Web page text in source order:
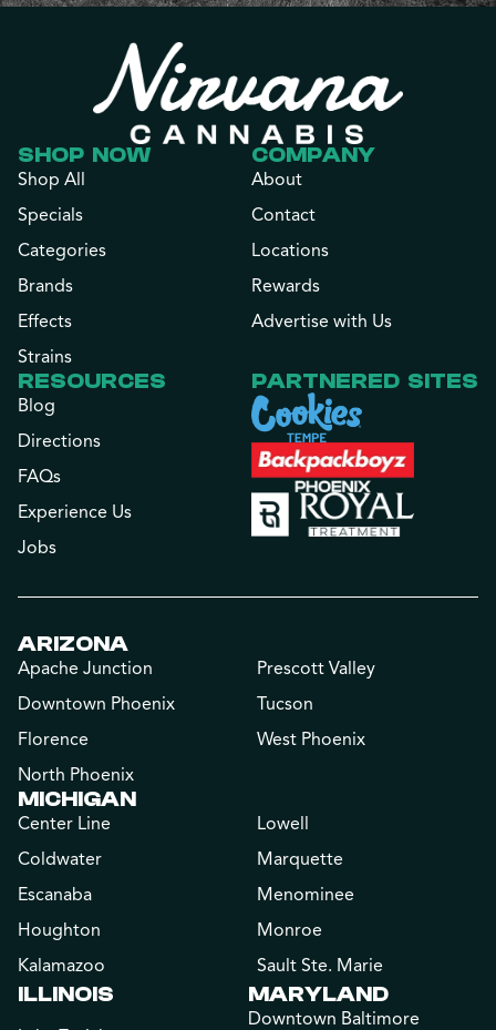
SHOP NOW
Shop All
Specials
Categories
Brands
Effects
Strains
COMPANY
About
Contact
Locations
Rewards
Advertise with Us
RESOURCES
Blog
Directions
FAQs
Experience Us
Jobs
PARTNERED SITES
ARIZONA
Apache Junction
Downtown Phoenix
Florence
North Phoenix
Prescott Valley
Tucson
West Phoenix
MICHIGAN
Center Line
Coldwater
Escanaba
Houghton
Kalamazoo
Lowell
Marquette
Menominee
Monroe
Sault Ste. Marie
ILLINOIS MARYLAND
Downtown Baltimore